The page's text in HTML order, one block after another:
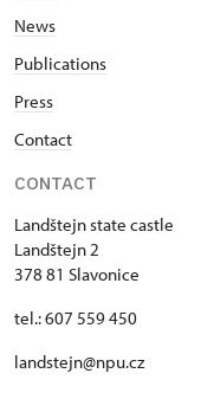
News
Publications
Press
Contact
CONTACT
Landštejn state castle
Landštejn 2
378 81 Slavonice
tel.: 607 559 450
landstejn@npu.cz